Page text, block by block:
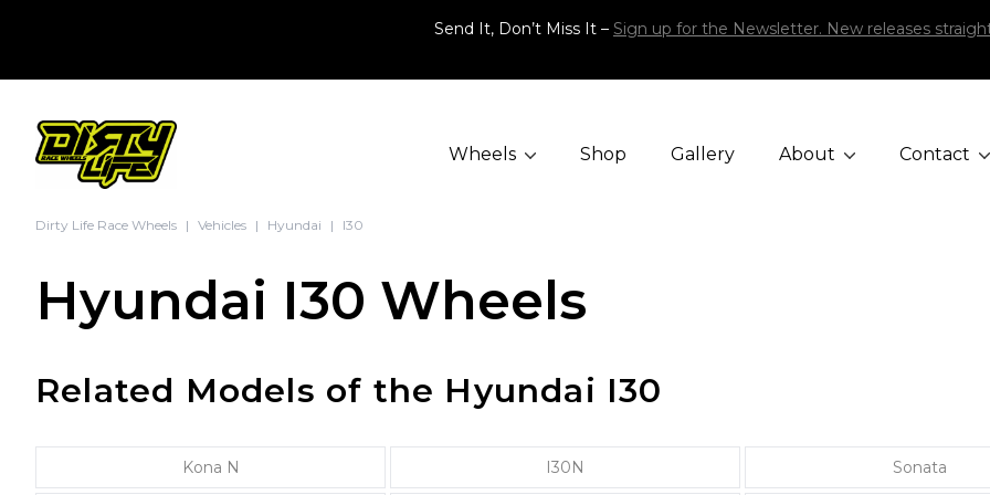
Send It, Don’t Miss It – Sign up for the Newsletter. New releases
Wheels Shop Gallery About Contact
Dirty Life Race Wheels | Vehicles | Hyundai | I30
Hyundai I30 Wheels
Related Models of the Hyundai I30
Kona N I30N Sonata